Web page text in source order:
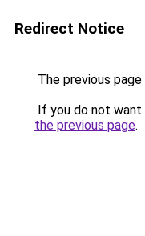
Redirect Notice
The previous
If you do not
the previous page.